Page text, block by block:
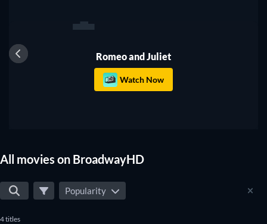
Romeo and Juliet
Watch Now
All movies on BroadwayHD
Popularity
4 titles